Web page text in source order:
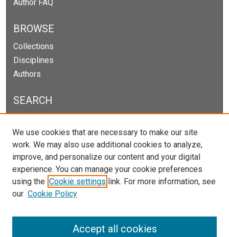
Author FAQ
BROWSE
Collections
Disciplines
Authors
SEARCH
Select context to search:
Advanced Search
Notify me via email orRSS
We use cookies that are necessary to make our site
work. We may also use additional cookies to analyze,
improve, and personalize our content and your digital
experience. You can manage your cookie preferences
using the Cookie settings link. For more information, see
our Cookie Policy
Accept all cookies